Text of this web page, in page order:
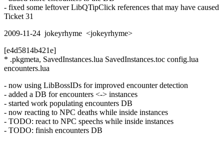
- fixed some leftover LibQTipClick references that may have caused
Ticket 31
2009-11-24 jokeyrhyme <jokeyrhyme>
[e4d5814b421e]
* .pkgmeta, SavedInstances.lua SavedInstances.toc config.lua
encounters.lua
- now using LibBossIDs for improved encounter detection
- added a DB for encounters <-> instances
- started work populating encounters DB
- now reacting to NPC deaths while inside instances
- TODO: react to NPC speechs while inside instances
- TODO: finish encounters DB